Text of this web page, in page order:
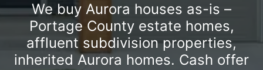
We buy Aurora houses as-is –
Portage County estate homes,
affluent subdivision properties,
inherited Aurora homes. Cash offer